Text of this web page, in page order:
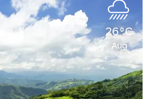
26°C
Aug